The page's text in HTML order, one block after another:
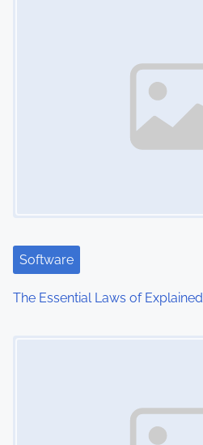
Software
The Essential Laws of Explained